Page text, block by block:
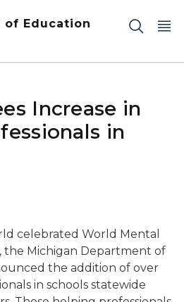
of Education
Increase in
in
celebrated World Mental
the Michigan Department of
the addition of over
in schools statewide